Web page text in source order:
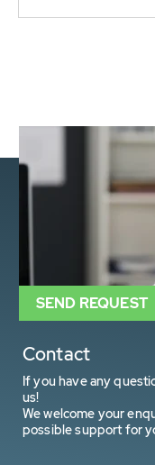
Contact
If you have any
us!
We welcome your
possible support for
SEND REQUEST